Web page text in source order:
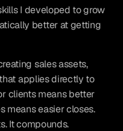
I developed to grow
better at getting
sales assets,
applies directly to
clients means better
means easier closes.
It compounds.